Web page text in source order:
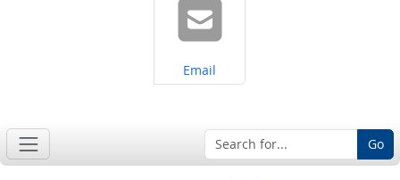
Share on
Email
Go